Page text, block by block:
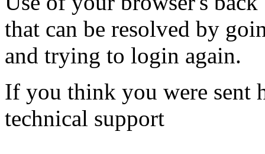
that can be resolved by
and trying to login again.
If you think you were sent
technical support